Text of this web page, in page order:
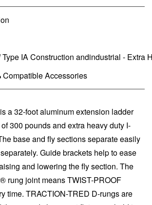
Type IA Construction andindustrial - Extra
Compatible Accessories
a 32-foot aluminum extension ladder
300 pounds and extra heavy duty I-
base and fly sections separate easily
Guide brackets help to ease
and lowering the fly section. The
rung joint means TWIST-PROOF
time. TRACTION-TRED D-rungs are